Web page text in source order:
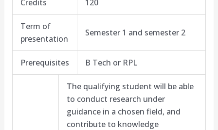
Credits 120
Term of
presentation
Semester 1 and semester 2
Prerequisites B Tech or RPL
The qualifying student will be able
to conduct research under
guidance in a chosen field, and
contribute to knowledge